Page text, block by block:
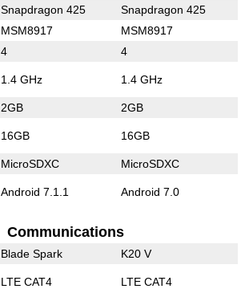
Snapdragon 425 Snapdragon 425
MSM8917 MSM8917
4 4
1.4 GHz 1.4 GHz
2GB 2GB
16GB 16GB
MicroSDXC MicroSDXC
Android 7.1.1 Android 7.0
Communications
Blade Spark K20 V
LTE CAT4 LTE CAT4